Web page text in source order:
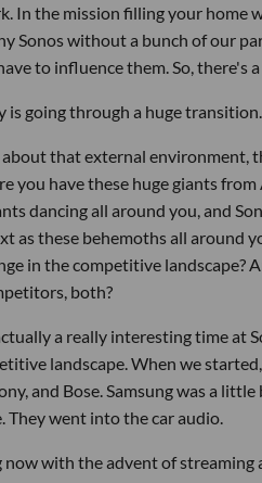
In the mission filling your home
Sonos without a bunch of our
to influence them. So,
is going through a huge
that external environment,
you have these huge giants
dancing all around you, and
as these behemoths all around
in the competitive landscape?
both?
a really interesting time at
landscape. When we
and Bose. Samsung was a
They went into the car audio.
with the advent of streaming